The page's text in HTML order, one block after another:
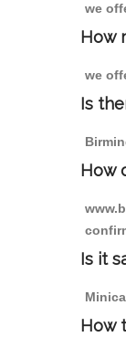
we
How
we
Is
How
Is it
How